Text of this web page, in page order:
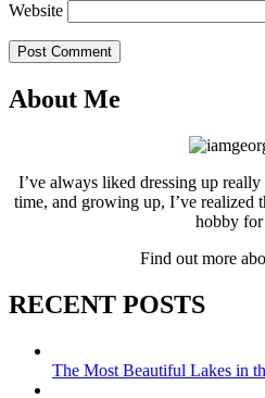
Website
Post Comment
About Me
I’ve always liked dressing up
time, and growing up, I’ve realized
hobby for
Find out more
RECENT POSTS
The Most Beautiful Lakes in